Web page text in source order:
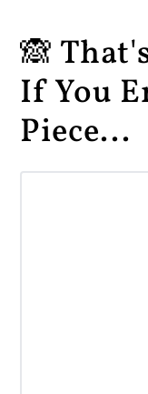
🙈
If You
Piece...